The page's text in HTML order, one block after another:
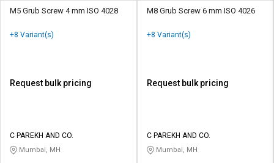
SuFin
Select
தமிழ்
SuFin
Select
தமிழ்
M5 Grub Screw 4 mm ISO 4028
+8 Variant(s)
Request bulk pricing
C PAREKH AND CO.
Mumbai, MH
M8 Grub Screw 6 mm ISO 4026
+8 Variant(s)
Request bulk pricing
C PAREKH AND CO.
Mumbai, MH